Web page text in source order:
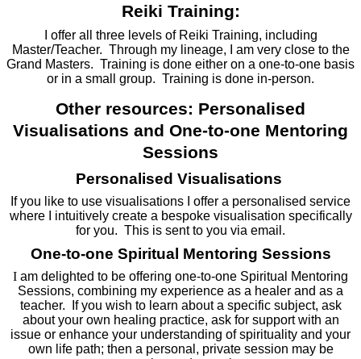
Reiki Training:
I offer all three levels of Reiki Training, including
Master/Teacher. Through my lineage, I am very close to the
Grand Masters. Training is done either on a one-to-one basis
or in a small group. Training is done in-person.
Other resources: Personalised
Visualisations and One-to-one Mentoring
Sessions
Personalised Visualisations
If you like to use visualisations I offer a personalised service
where I intuitively create a bespoke visualisation specifically
for you. This is sent to you via email.
One-to-one Spiritual Mentoring Sessions
I am delighted to be offering one-to-one Spiritual Mentoring
Sessions, combining my experience as a healer and as a
teacher. If you wish to learn about a specific subject, ask
about your own healing practice, ask for support with an
issue or enhance your understanding of spirituality and your
own life path; then a personal, private session may be